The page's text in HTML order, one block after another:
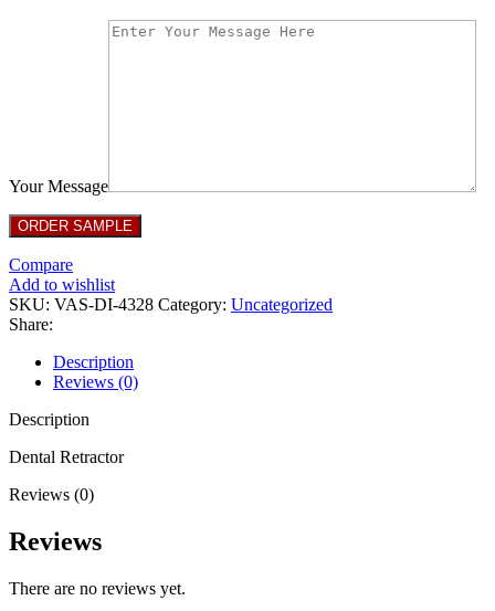
Your Message
Compare
Add to wishlist
SKU: VAS-DI-4328 Category: Uncategorized
Share:
Description
Reviews (0)
Description
Dental Retractor
Reviews (0)
Reviews
There are no reviews yet.